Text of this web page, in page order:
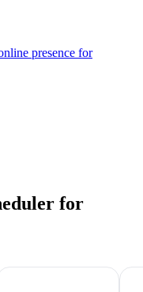
presence for
for